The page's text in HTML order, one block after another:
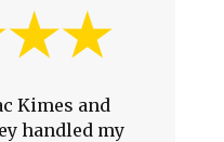
Kimes and
handled my